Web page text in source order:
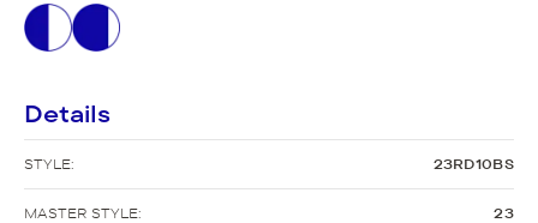
Details
STYLE: 23RD10BS
MASTER STYLE: 23